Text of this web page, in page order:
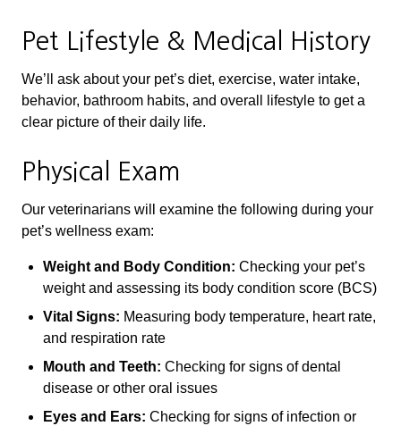
Pet Lifestyle & Medical History
We’ll ask about your pet’s diet, exercise, water intake,
behavior, bathroom habits, and overall lifestyle to get a
clear picture of their daily life.
Physical Exam
Our veterinarians will examine the following during your
pet’s wellness exam:
Weight and Body Condition: Checking your pet’s
weight and assessing its body condition score (BCS)
Vital Signs: Measuring body temperature, heart rate,
and respiration rate
Mouth and Teeth: Checking for signs of dental
disease or other oral issues
Eyes and Ears: Checking for signs of infection or